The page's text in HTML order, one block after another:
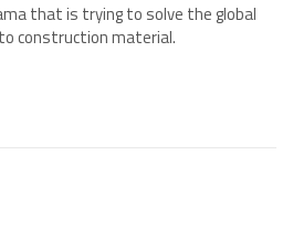
that is trying to solve the global
construction material.